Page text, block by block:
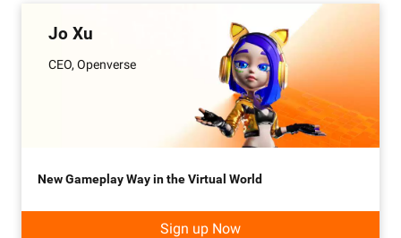
Jo Xu
CEO, Openverse
New Gameplay Way in the Virtual World
Sign up Now